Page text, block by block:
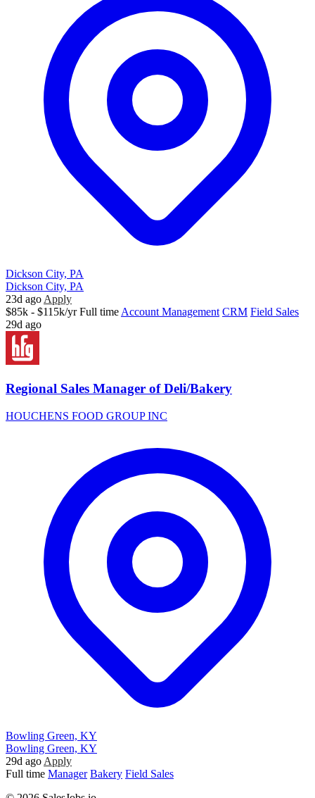
Dickson City, PA
Dickson City, PA
23d ago Apply
$85k - $115k/yr Full time Account Management CRM Field Sales
29d ago
Regional Sales Manager of Deli/Bakery
HOUCHENS FOOD GROUP INC
Bowling Green, KY
Bowling Green, KY
29d ago Apply
Full time Manager Bakery Field Sales